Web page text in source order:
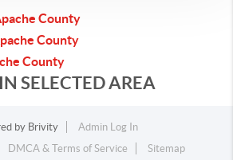
County
County
County
SELECTED AREA
by Brivity
Admin Log In
DMCA & Terms of Service Sitemap